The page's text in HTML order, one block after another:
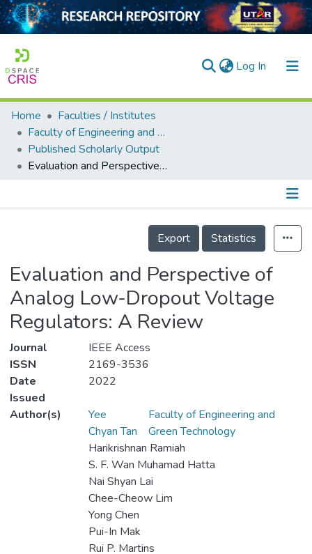
Log In (current)
Home
Collection
Output
Home
Faculties / Institutes
Faculty of Engineering and Green Technology
Published Scholarly Output
Evaluation and Perspective of Analog Low-Dropout Voltage Regulators: A Review
Details
Export
Statistics
Evaluation and Perspective of
Analog Low-Dropout Voltage
Regulators: A Review
Journal
IEEE Access
ISSN
2169-3536
Date
Issued
2022
Author(s)
Yee
Chyan Tan
Faculty of Engineering and
Green Technology
Harikrishnan Ramiah
S. F. Wan Muhamad Hatta
Nai Shyan Lai
Chee-Cheow Lim
Yong Chen
Pui-In Mak
Rui P. Martins